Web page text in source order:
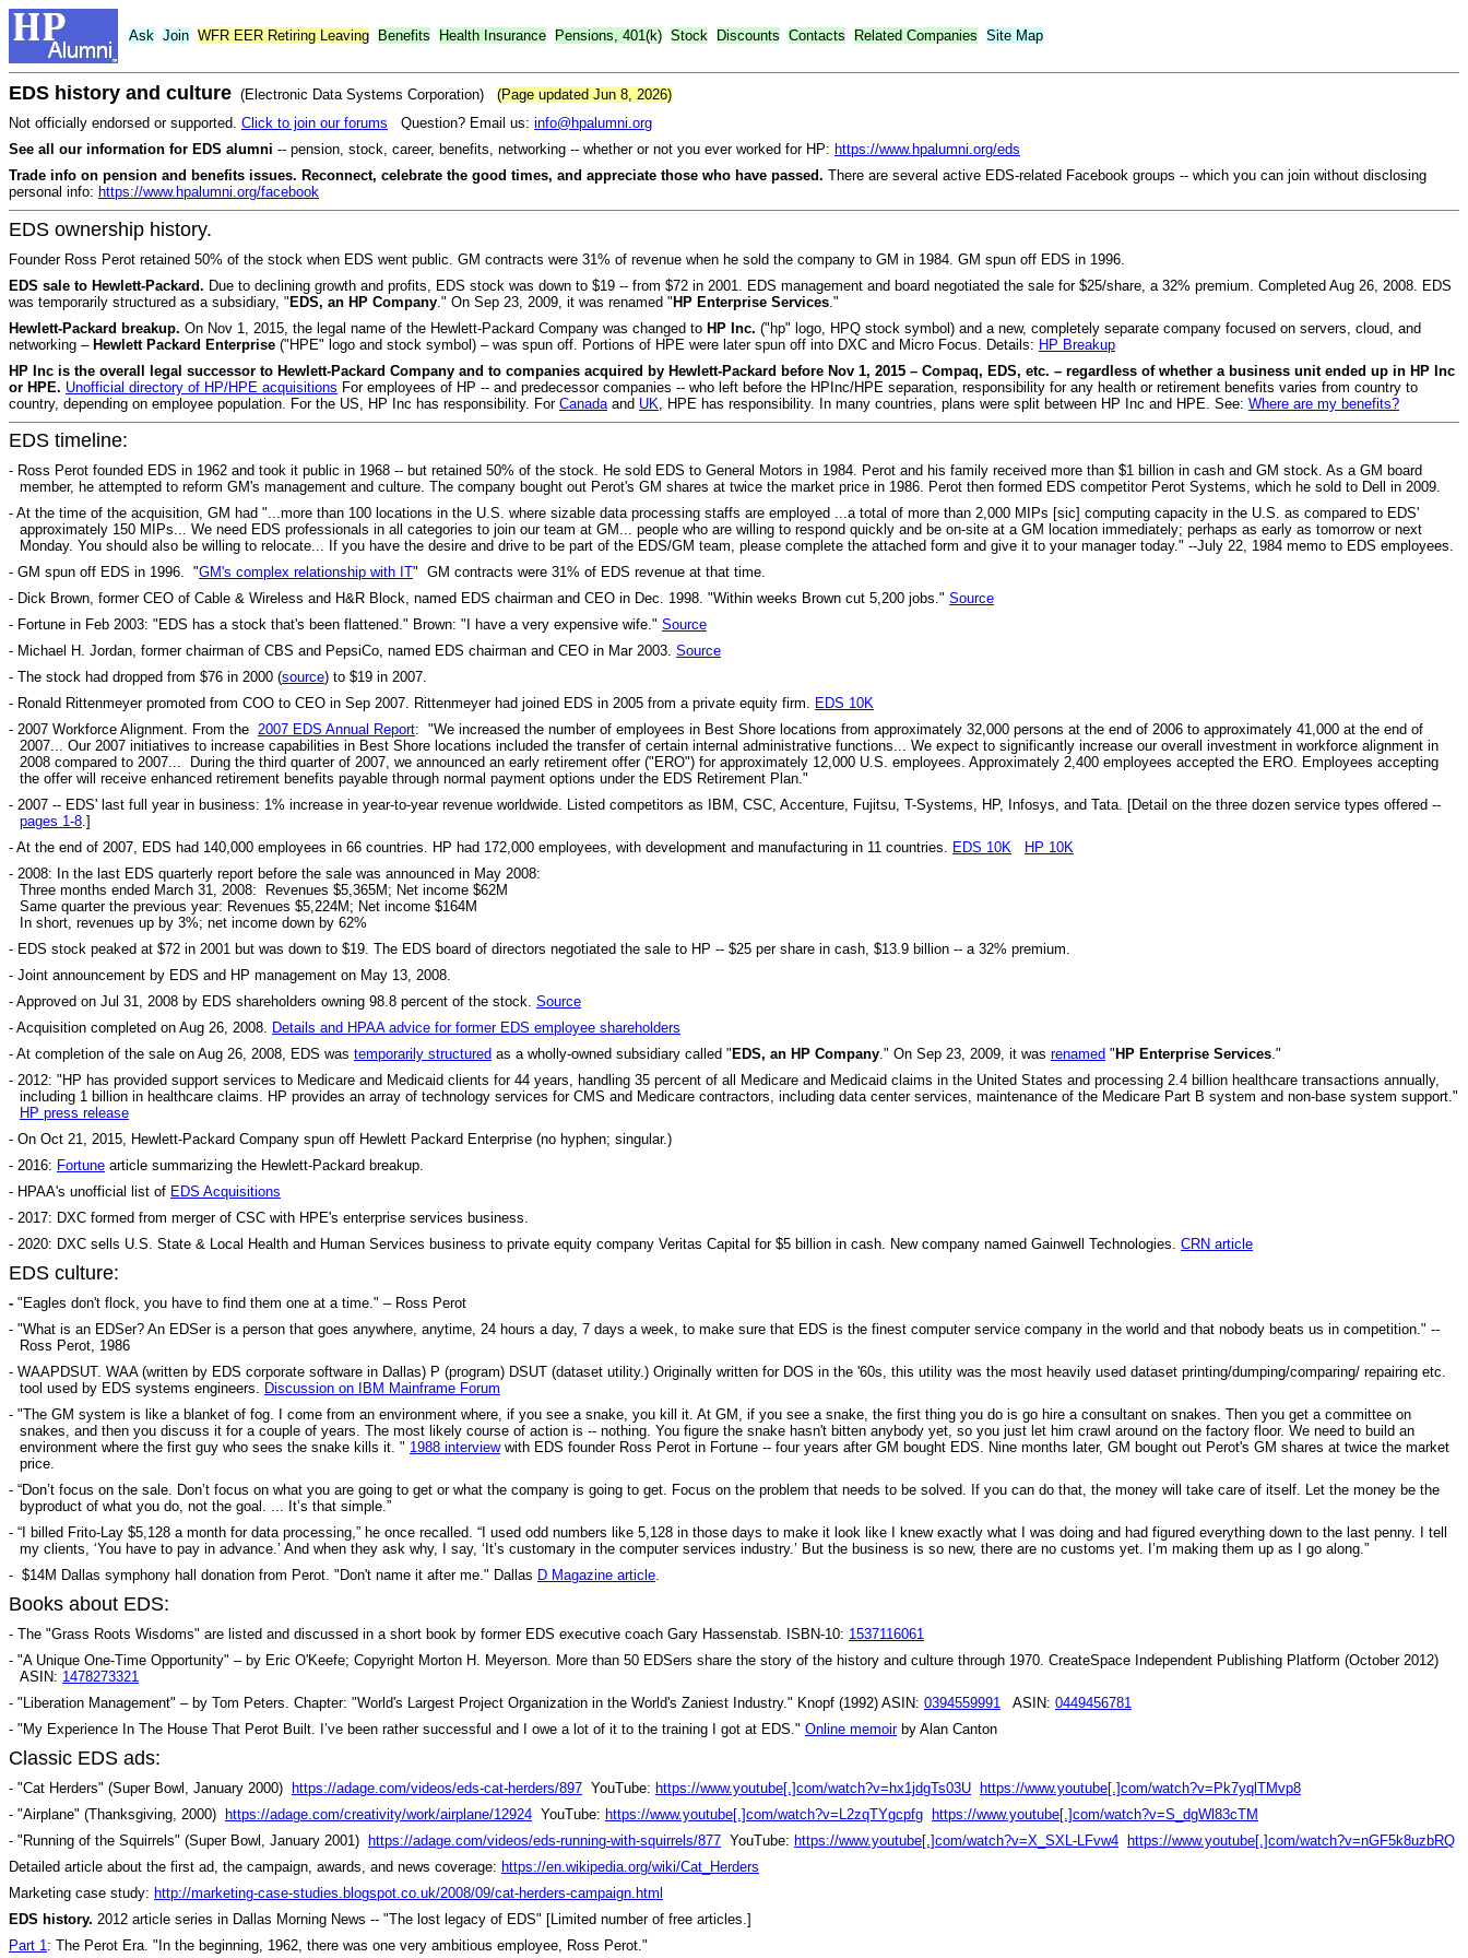
Ask Join WFR EER Retiring Leaving Benefits Health Insurance Pensions, 401(k) Stock Discounts Contacts Related Companies Site Map
EDS history and culture (Electronic Data Systems Corporation)
(Page updated Jun 8, 2026)
Not officially endorsed or supported. Click to join our forums Question? Email us: info@hpalumni.org
See all our information for EDS alumni -- pension, stock, career, benefits, networking -- whether or not you ever worked for HP: https://www.hpalumni.org/eds
Trade info on pension and benefits issues. Reconnect, celebrate the good times, and appreciate those who have passed. There are several active EDS-related Facebook groups -- which you can join without disclosing
personal info: https://www.hpalumni.org/facebook
EDS ownership history.
Founder Ross Perot retained 50% of the stock when EDS went public. GM contracts were 31% of revenue when he sold the company to GM in 1984. GM spun off EDS in 1996.
EDS sale to Hewlett-Packard. Due to declining growth and profits, EDS stock was down to $19 -- from $72 in 2001. EDS management and board negotiated the sale for $25/share, a 32% premium. Completed Aug 26, 2008. EDS
was temporarily structured as a subsidiary, "EDS, an HP Company ." On Sep 23, 2009, it was renamed "HP Enterprise Services ."
Hewlett-Packard breakup. On Nov 1, 2015, the legal name of the Hewlett-Packard Company was changed to HP Inc. ("hp" logo, HPQ stock symbol) and a new, completely separate company focused on servers, cloud, and
networking – Hewlett Packard Enterprise ("HPE" logo and stock symbol) – was spun off. Portions of HPE were later spun off into DXC and Micro Focus. Details: HP Breakup
HP Inc is the overall legal successor to Hewlett-Packard Company and to companies acquired by Hewlett-Packard before Nov 1, 2015 – Compaq, EDS, etc. – regardless of whether a business unit ended up in HP Inc
or HPE. Unofficial directory of HP/HPE acquisitions For employees of HP -- and predecessor companies -- who left before the HPInc/HPE separation, responsibility for any health or retirement benefits varies from country to
country, depending on employee population. For the US, HP Inc has responsibility. For Canada and UK , HPE has responsibility. In many countries, plans were split between HP Inc and HPE. See: Where are my benefits?
EDS timeline:
- Ross Perot founded EDS in 1962 and took it public in 1968 -- but retained 50% of the stock. He sold EDS to General Motors in 1984. Perot and his family received more than $1 billion in cash and GM stock. As a GM board
member, he attempted to reform GM's management and culture. The company bought out Perot's GM shares at twice the market price in 1986. Perot then formed EDS competitor Perot Systems, which he sold to Dell in 2009.
- At the time of the acquisition, GM had "...more than 100 locations in the U.S. where sizable data processing staffs are employed ...a total of more than 2,000 MIPs [sic] computing capacity in the U.S. as compared to EDS'
approximately 150 MIPs... We need EDS professionals in all categories to join our team at GM... people who are willing to respond quickly and be on-site at a GM location immediately; perhaps as early as tomorrow or next
Monday. You should also be willing to relocate... If you have the desire and drive to be part of the EDS/GM team, please complete the attached form and give it to your manager today." --July 22, 1984 memo to EDS employees.
- GM spun off EDS in 1996. "GM's complex relationship with IT" GM contracts were 31% of EDS revenue at that time.
- Dick Brown, former CEO of Cable & Wireless and H&R Block, named EDS chairman and CEO in Dec. 1998. "Within weeks Brown cut 5,200 jobs." Source
- Fortune in Feb 2003: "EDS has a stock that's been flattened." Brown: "I have a very expensive wife." Source
- Michael H. Jordan, former chairman of CBS and PepsiCo, named EDS chairman and CEO in Mar 2003. Source
- The stock had dropped from $76 in 2000 (source) to $19 in 2007.
- Ronald Rittenmeyer promoted from COO to CEO in Sep 2007. Rittenmeyer had joined EDS in 2005 from a private equity firm. EDS 10K
- 2007 Workforce Alignment. From the 2007 EDS Annual Report: "We increased the number of employees in Best Shore locations from approximately 32,000 persons at the end of 2006 to approximately 41,000 at the end of
2007... Our 2007 initiatives to increase capabilities in Best Shore locations included the transfer of certain internal administrative functions... We expect to significantly increase our overall investment in workforce alignment in
2008 compared to 2007... During the third quarter of 2007, we announced an early retirement offer ("ERO") for approximately 12,000 U.S. employees. Approximately 2,400 employees accepted the ERO. Employees accepting
the offer will receive enhanced retirement benefits payable through normal payment options under the EDS Retirement Plan."
- 2007 -- EDS' last full year in business: 1% increase in year-to-year revenue worldwide. Listed competitors as IBM, CSC, Accenture, Fujitsu, T-Systems, HP, Infosys, and Tata. [Detail on the three dozen service types offered --
pages 1-8.]
- At the end of 2007, EDS had 140,000 employees in 66 countries. HP had 172,000 employees, with development and manufacturing in 11 countries. EDS 10K
HP 10K
- 2008: In the last EDS quarterly report before the sale was announced in May 2008:
Three months ended March 31, 2008: Revenues $5,365M; Net income $62M
Same quarter the previous year: Revenues $5,224M; Net income $164M
In short, revenues up by 3%; net income down by 62%
- EDS stock peaked at $72 in 2001 but was down to $19. The EDS board of directors negotiated the sale to HP -- $25 per share in cash, $13.9 billion -- a 32% premium.
- Joint announcement by EDS and HP management on May 13, 2008.
- Approved on Jul 31, 2008 by EDS shareholders owning 98.8 percent of the stock. Source
- Acquisition completed on Aug 26, 2008. Details and HPAA advice for former EDS employee shareholders
- At completion of the sale on Aug 26, 2008, EDS was temporarily structured as a wholly-owned subsidiary called " EDS, an HP Company." On Sep 23, 2009, it was renamed " HP Enterprise Services."
- 2012: "HP has provided support services to Medicare and Medicaid clients for 44 years, handling 35 percent of all Medicare and Medicaid claims in the United States and processing 2.4 billion healthcare transactions annually,
including 1 billion in healthcare claims. HP provides an array of technology services for CMS and Medicare contractors, including data center services, maintenance of the Medicare Part B system and non-base system support."
HP press release
- On Oct 21, 2015, Hewlett-Packard Company spun off Hewlett Packard Enterprise (no hyphen; singular.)
- 2016: Fortune article summarizing the Hewlett-Packard breakup.
- HPAA's unofficial list of EDS Acquisitions
- 2017: DXC formed from merger of CSC with HPE's enterprise services business.
- 2020: DXC sells U.S. State & Local Health and Human Services business to private equity company Veritas Capital for $5 billion in cash. New company named Gainwell Technologies. CRN article
EDS culture:
- " Eagles don't flock, you have to find them one at a time." – Ross Perot
- "What is an EDSer? An EDSer is a person that goes anywhere, anytime, 24 hours a day, 7 days a week, to make sure that EDS is the finest computer service company in the world and that nobody beats us in competition." --
Ross Perot, 1986
- WAAPDSUT. WAA (written by EDS corporate software in Dallas) P (program) DSUT (dataset utility.) Originally written for DOS in the '60s, this utility was the most heavily used dataset printing/dumping/comparing/ repairing etc.
tool used by EDS systems engineers. Discussion on IBM Mainframe Forum
- "The GM system is like a blanket of fog. I come from an environment where, if you see a snake, you kill it. At GM, if you see a snake, the first thing you do is go hire a consultant on snakes. Then you get a committee on
snakes, and then you discuss it for a couple of years. The most likely course of action is -- nothing. You figure the snake hasn't bitten anybody yet, so you just let him crawl around on the factory floor. We need to build an
environment where the first guy who sees the snake kills it. " 1988 interviewwith EDS founder Ross Perot in Fortune -- four years after GM bought EDS. Nine months later, GM bought out Perot's GM shares at twice the market
price.
- “Don’t focus on the sale. Don’t focus on what you are going to get or what the company is going to get. Focus on the problem that needs to be solved. If you can do that, the money will take care of itself. Let the money be the
byproduct of what you do, not the goal. ... It’s that simple.”
- “I billed Frito-Lay $5,128 a month for data processing,” he once recalled. “I used odd numbers like 5,128 in those days to make it look like I knew exactly what I was doing and had figured everything down to the last penny. I tell
my clients, ‘You have to pay in advance.’ And when they ask why, I say, ‘It’s customary in the computer services industry.’ But the business is so new, there are no customs yet. I’m making them up as I go along.”
- $14M Dallas symphony hall donation from Perot. "Don't name it after me." Dallas D Magazine article.
Books about EDS:
- The "Grass Roots Wisdoms" are listed and discussed in a short book by former EDS executive coach Gary Hassenstab. ISBN-10: 1537116061
- "A Unique One-Time Opportunity" – by Eric O'Keefe; Copyright Morton H. Meyerson. More than 50 EDSers share the story of the history and culture through 1970. CreateSpace Independent Publishing Platform (October 2012)
ASIN: 1478273321
- "Liberation Management" – by Tom Peters. Chapter: "World's Largest Project Organization in the World's Zaniest Industry." Knopf (1992) ASIN: 0394559991 ASIN: 0449456781
- "My Experience In The House That Perot Built. I’ve been rather successful and I owe a lot of it to the training I got at EDS." Online memoirby Alan Canton
Classic EDS ads:
- "Cat Herders" (Super Bowl, January 2000) https://adage.com/videos/eds-cat-herders/897 YouTube: https://www.youtube[.]com/watch?v=hx1jdgTs03U
https://www.youtube[.]com/watch?v=Pk7yqlTMvp8
- "Airplane" (Thanksgiving, 2000)
https://adage.com/creativity/work/airplane/12924 YouTube: https://www.youtube[.]com/watch?v=L2zqTYgcpfg
https://www.youtube[.]com/watch?v=S_dgWl83cTM
- "Running of the Squirrels" (Super Bowl, January 2001)
https://adage.com/videos/eds-running-with-squirrels/877 YouTube: https://www.youtube[.]com/watch?v=X_SXL-LFvw4
https://www.youtube[.]com/watch?v=nGF5k8uzbRQ
Detailed article about the first ad, the campaign, awards, and news coverage: https://en.wikipedia.org/wiki/Cat_Herders
Marketing case study: http://marketing-case-studies.blogspot.co.uk/2008/09/cat-herders-campaign.html
EDS history. 2012 article series in Dallas Morning News -- "The lost legacy of EDS" [Limited number of free articles.]
Part 1: The Perot Era. "In the beginning, 1962, there was one very ambitious employee, Ross Perot."